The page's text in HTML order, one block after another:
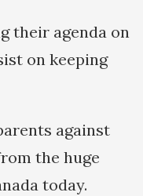
their agenda on
on keeping
against
the huge
today.